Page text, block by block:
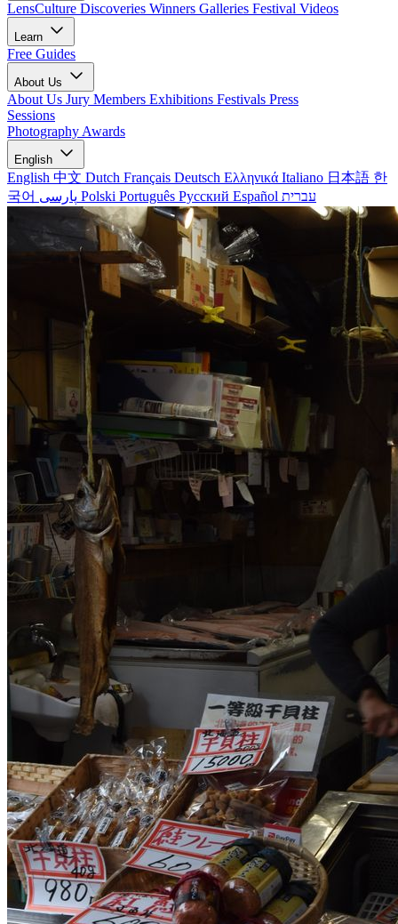
LensCulture Discoveries Winners Galleries Festival Videos
Learn
Free Guides
About Us
About Us Jury Members Exhibitions Festivals Press
Sessions
Photography Awards
English
English 中文 Dutch Français Deutsch Ελληνικά Italiano 日本語 한
국어
Polski Português Русский Español עברית